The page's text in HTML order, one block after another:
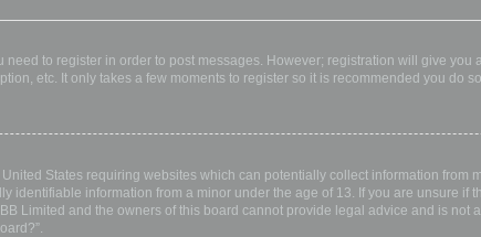
to register in order to post messages. However; registration will give
etc. It only takes a few moments to register so it is recommended you do
States requiring websites which can potentially collect information
information from a minor under the age of 13. If you are unsure if
Limited and the owners of this board cannot provide legal advice and is not